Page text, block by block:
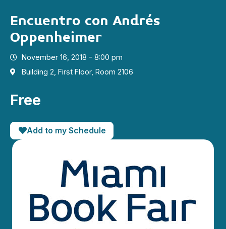
Encuentro con Andrés
Oppenheimer
November 16, 2018 - 8:00 pm
Building 2, First Floor, Room 2106
Free
Add to my Schedule